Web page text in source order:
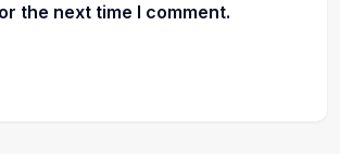
the next time I comment.